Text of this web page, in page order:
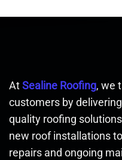
At Sealine Roofing, we
customers by
quality roofing
new roof installations
repairs and ongoing